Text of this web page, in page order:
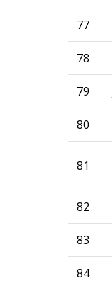
77
78
79
80
81
82
83
84